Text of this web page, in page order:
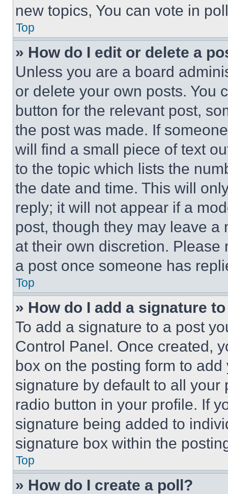
new topics, You can vote in
Top
» How do I edit or delete a
Unless you are a board
or delete your own posts. You
button for the relevant post,
the post was made. If
will find a small piece of text
to the topic which lists the
the date and time. This will
reply; it will not appear if a
post, though they may leave a
at their own discretion.
a post once someone has
Top
» How do I add a signature
To add a signature to a post
Control Panel. Once created,
box on the posting form to
signature by default to all
radio button in your profile. If
signature being added to
signature box within the
Top
» How do I create a poll?